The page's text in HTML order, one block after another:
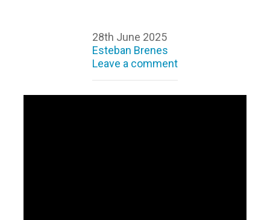
28th June 2025
Esteban Brenes
Leave a comment